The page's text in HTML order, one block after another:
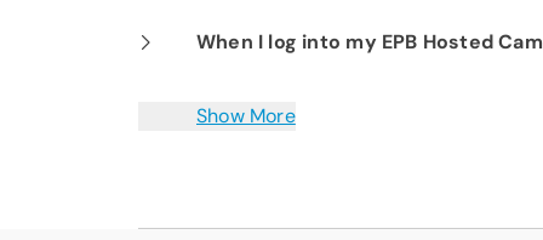
the need. An EPB representative will
When I log into my EPB Hosted
Yes. There may be a delay of a few
Show More